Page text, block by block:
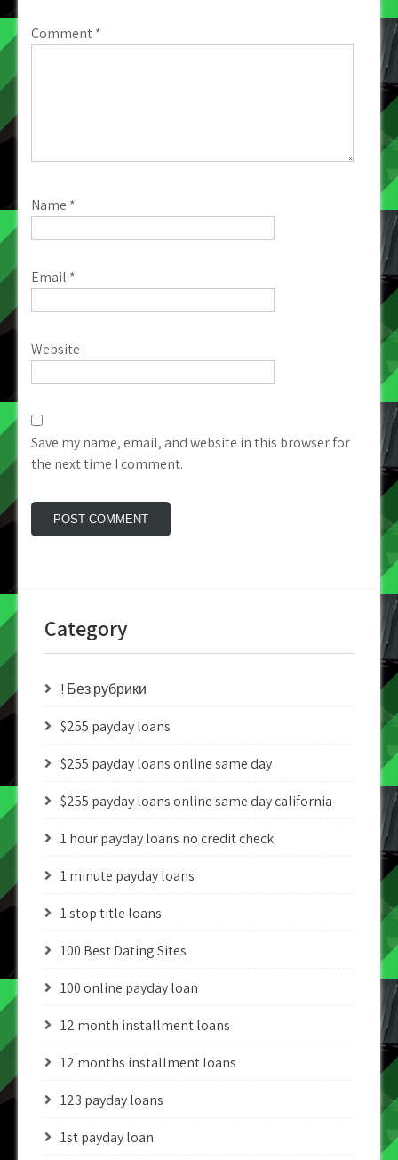
Comment*
Name *
Email *
Website
Save my name, email, and website in this browser for
the next time I comment.
Category
! Без рубрики
$255 payday loans
$255 payday loans online same day
$255 payday loans online same day california
1 hour payday loans no credit check
1 minute payday loans
1 stop title loans
100 Best Dating Sites
100 online payday loan
12 month installment loans
12 months installment loans
123 payday loans
1st payday loan